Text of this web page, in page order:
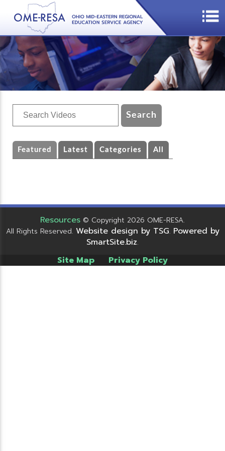
Featured Latest Categories All
Resources © Copyright 2026 OME-RESA.
All Rights Reserved. Website design by TSG. Powered by
SmartSite.biz.
Site Map Privacy Policy